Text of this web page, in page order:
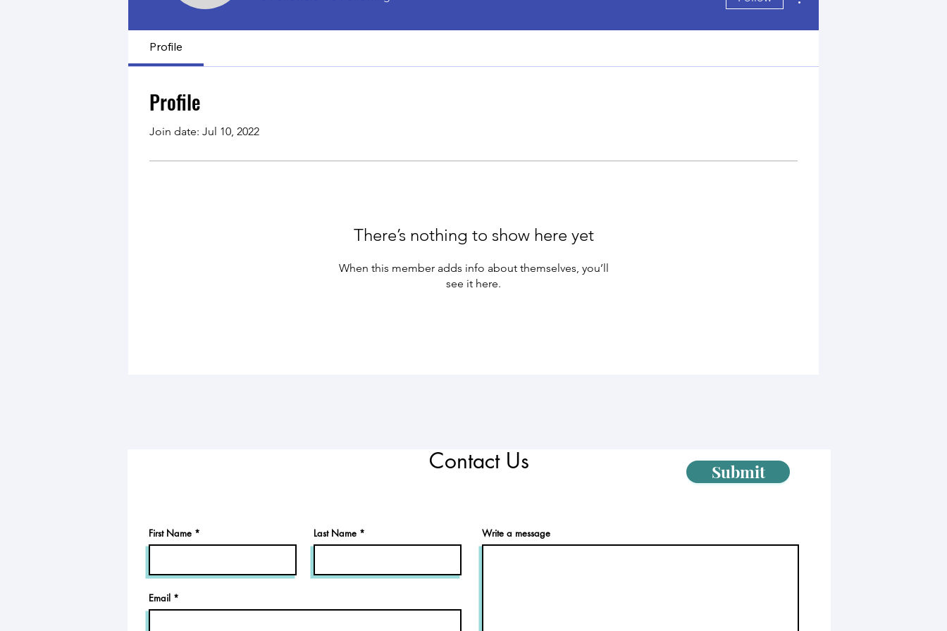
Profile
Profile
Join date: Jul 10, 2022
There’s nothing to show here yet
When this member adds info about themselves, you’ll
see it here.
Contact Us Submit
First Name Last Name
Email
Write a message